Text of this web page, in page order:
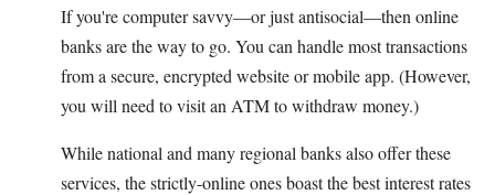
If you're computer savvy—or just antisocial—then online
banks are the way to go. You can handle most transactions
from a secure, encrypted website or mobile app. (However,
you will need to visit an ATM to withdraw money.)
While national and many regional banks also offer these
services, the strictly-online ones boast the best interest rates